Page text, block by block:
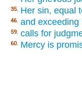
35. Her sin, equal
46. and exceeding
59. calls for
60. Mercy is